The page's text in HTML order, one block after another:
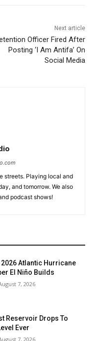
Next article
Officer Fired After
Posting ‘I Am Antifa’ On
Social Media
streets. Playing local and
and tomorrow. We also
podcast shows!
2026 Atlantic Hurricane
El Niño Builds
7, 2026
Reservoir Drops To
Ever
7, 2026